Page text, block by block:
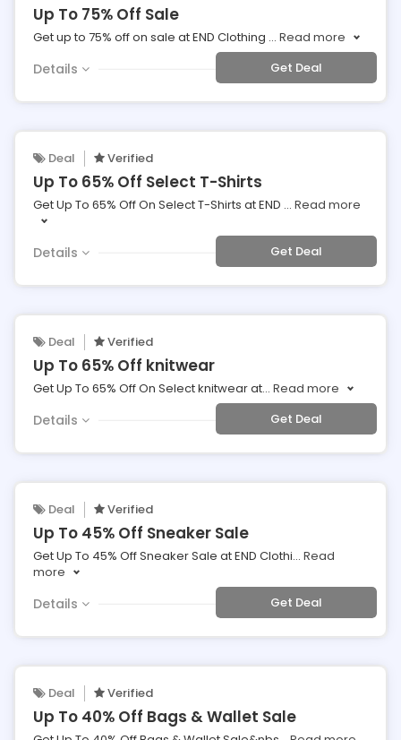
Up To 75% Off Sale
Get up to 75% off on sale at END Clothing ... Read more
Details Get Deal
Deal Verified
Up To 65% Off Select T-Shirts
Get Up To 65% Off On Select T-Shirts at END ... Read more
Details Get Deal
Deal Verified
Up To 65% Off knitwear
Get Up To 65% Off On Select knitwear at... Read more
Details Get Deal
Deal Verified
Up To 45% Off Sneaker Sale
Get Up To 45% Off Sneaker Sale at END Clothi... Read
more
Details Get Deal
Deal Verified
Up To 40% Off Bags & Wallet Sale